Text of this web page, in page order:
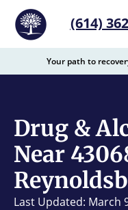
content
(614)
Your path to
Drug &
Near
Last Updated: March